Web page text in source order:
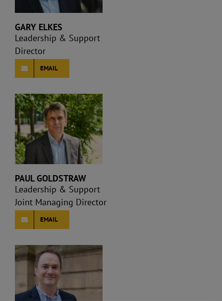
GARY ELKES
Leadership & Support
Director
EMAIL
PAUL GOLDSTRAW
Leadership & Support
Joint Managing Director
EMAIL